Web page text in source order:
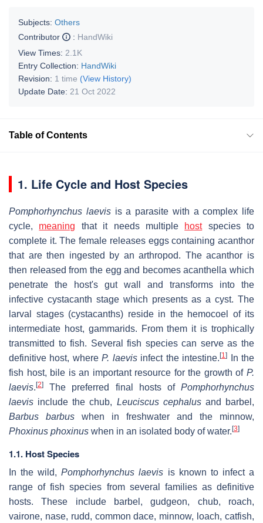
Subjects: Others
Contributor
: HandWiki
View Times: 2.1K
Entry Collection: HandWiki
Revision: 1 time (View History)
Update Date: 21 Oct 2022
Table of Contents
1. Life Cycle and Host Species
Pomphorhynchus laevisis a parasite with a complex life
cycle, meaning that it needs multiple hostspecies to
complete it. The female releases eggs containing acanthor
that are then ingested by an arthropod. The acanthor is
then released from the egg and becomes acanthella which
penetrate the host's gut wall and transforms into the
infective cystacanth stage which presents as a cyst. The
larval stages (cystacanths) reside in the hemocoel of its
intermediate host, gammarids. From them it is trophically
transmitted to fish. Several fish species can serve as the
definitive host, whereP. laevisinfect the intestine.[1]
In the
fish host, bile is an important resource for the growth of P.
laevis. [2] The preferred final hosts of Pomphorhynchus
laevis include the chub, Leuciscus cephalusand barbel,
Barbus barbus when in freshwater and the minnow,
Phoxinus phoxinus when in an isolated body of water. [3]
1.1. Host Species
In the wild,Pomphorhynchus laevis is known to infect a
range of fish species from several families as definitive
hosts. These include barbel, gudgeon, chub, roach,
vairone, nase, rudd, common dace, minnow, loach, catfish,